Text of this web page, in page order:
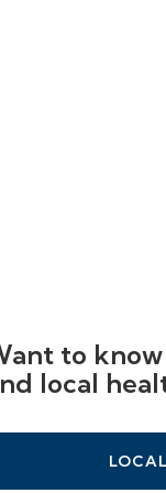
to
local